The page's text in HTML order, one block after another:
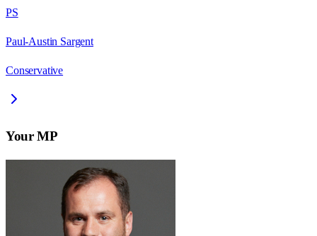
PS
Paul-Austin Sargent
Conservative
Your MP